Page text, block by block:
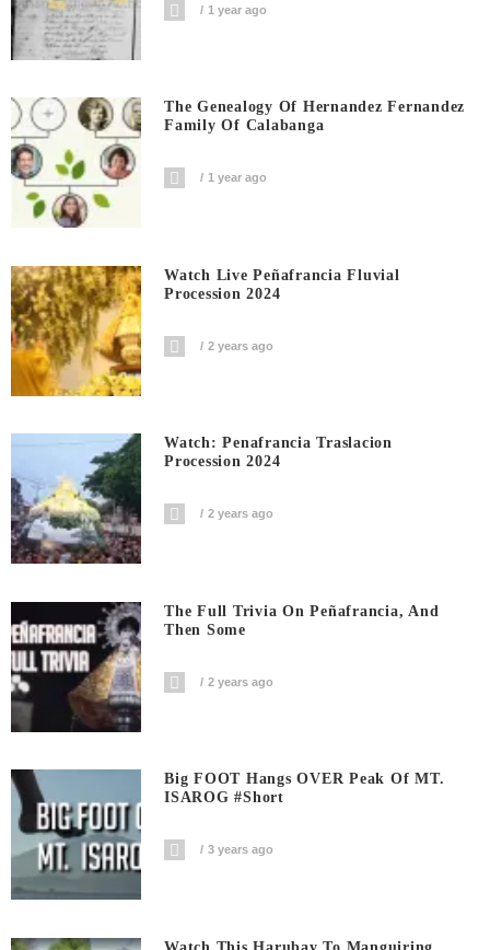
1 year ago
The Genealogy Of Hernandez Fernandez
Family Of Calabanga
1 year ago
Watch Live Peñafrancia Fluvial
Procession 2024
2 years ago
Watch: Penafrancia Traslacion
Procession 2024
2 years ago
The Full Trivia On Peñafrancia, And
Then Some
2 years ago
Big FOOT Hangs OVER Peak Of MT.
ISAROG #short
3 years ago